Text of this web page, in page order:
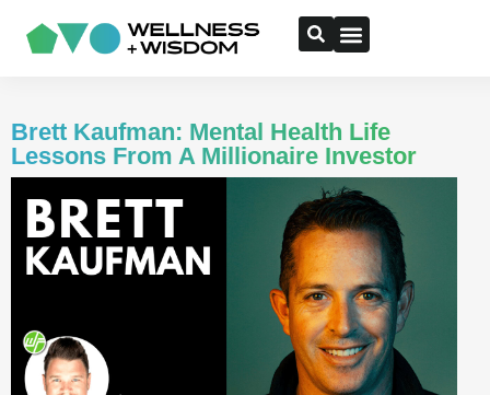
Brett Kaufman: Mental Health Life
Lessons From A Millionaire Investor